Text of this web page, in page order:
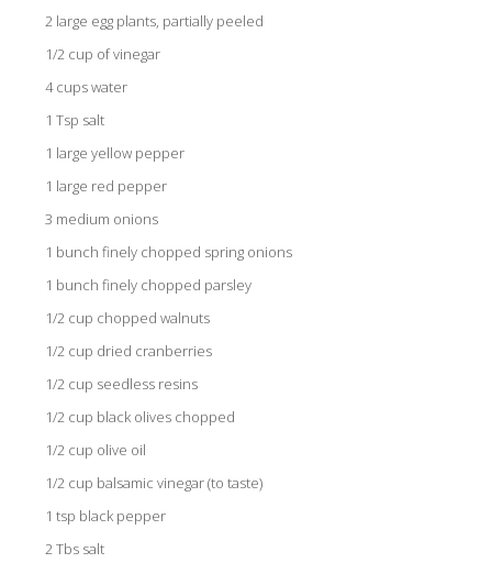
2 large egg plants, partially peeled
1/2 cup of vinegar
4 cups water
1 Tsp salt
1 large yellow pepper
1 large red pepper
3 medium onions
1 bunch finely chopped spring onions
1 bunch finely chopped parsley
1/2 cup chopped walnuts
1/2 cup dried cranberries
1/2 cup seedless resins
1/2 cup black olives chopped
1/2 cup olive oil
1/2 cup balsamic vinegar (to taste)
1 tsp black pepper
2 Tbs salt